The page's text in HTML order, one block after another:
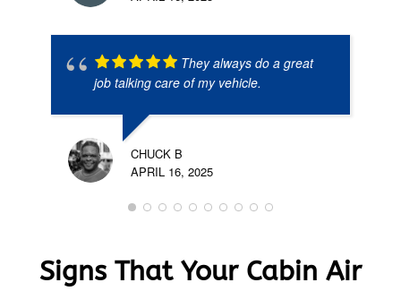
They always do a great
job talking care of my vehicle.
CHUCK B
APRIL 16, 2025
Signs That Your Cabin Air